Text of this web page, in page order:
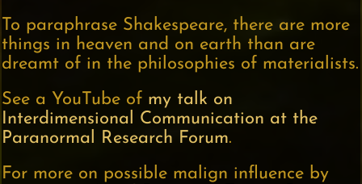
To paraphrase Shakespeare, there are more
things in heaven and on earth than are
dreamt of in the philosophies of materialists.
See a YouTube of my talk on
Interdimensional Communication at the
Paranormal Research Forum.
For more on possible malign influence by